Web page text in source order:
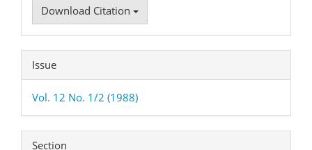
Download Citation
Issue
Vol. 12 No. 1/2 (1988)
Section